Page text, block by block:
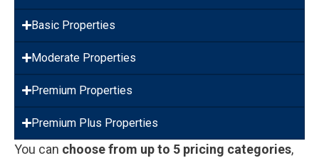
Basic Properties
Moderate Properties
Premium Properties
Premium Plus Properties
You can choose from up to 5 pricing categories,